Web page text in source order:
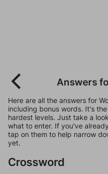
Answers
Here are all the answers for
including bonus words. It's
hardest levels. Just take a
what to enter. If you've
tap on them to help narrow
yet.
Crossword